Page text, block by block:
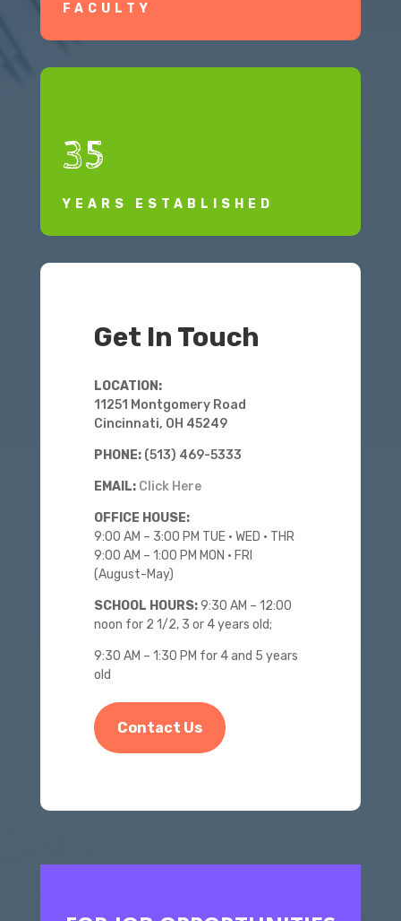
FACULTY
35
YEARS ESTABLISHED
Get In Touch
LOCATION:
11251 Montgomery Road
Cincinnati, OH 45249
PHONE: (513) 469-5333
EMAIL: Click Here
OFFICE HOUSE:
9:00 AM – 3:00 PM TUE • WED • THR
9:00 AM – 1:00 PM MON • FRI
(August-May)
SCHOOL HOURS:9:30 AM – 12:00
noon for 2 1/2, 3 or 4 years old;
9:30 AM – 1:30 PM for 4 and 5 years
old
Contact Us